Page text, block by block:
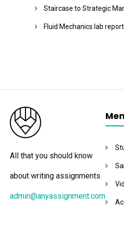
Staircase to Strategic
Fluid Mechanics lab
All that you should know
about writing assignments
admin@anyassignment.com